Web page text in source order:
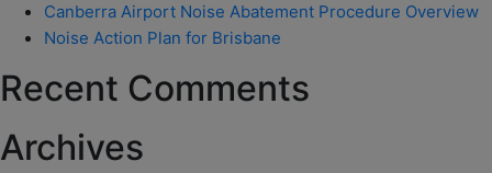
Canberra Airport Noise Abatement Procedure Overview
Noise Action Plan for Brisbane
Recent Comments
Archives